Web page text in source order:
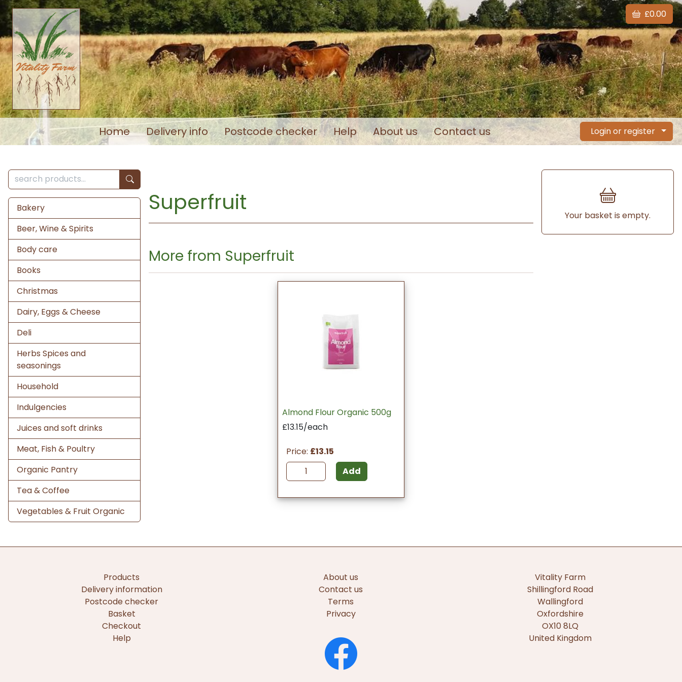
£0.00
Home Delivery info Postcode checker Help About us Contact us Login or register
Bakery
Beer, Wine & Spirits
Body care
Books
Christmas
Dairy, Eggs & Cheese
Deli
Herbs Spices and
seasonings
Household
Indulgencies
Juices and soft drinks
Meat, Fish & Poultry
Organic Pantry
Tea & Coffee
Vegetables & Fruit Organic
Superfruit
More from Superfruit
Almond Flour Organic 500g
£13.15/each
Price: £13.15
Add
Your basket is empty.
Products
Delivery information
Postcode checker
Basket
Checkout
Help
About us
Contact us
Terms
Privacy
Vitality Farm
Shillingford Road
Wallingford
Oxfordshire
OX10 8LQ
United Kingdom